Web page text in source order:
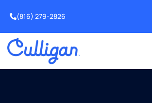
(816) 279-2826